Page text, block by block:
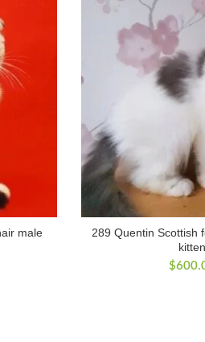
male
289 Quentin Scottish
kitten
$